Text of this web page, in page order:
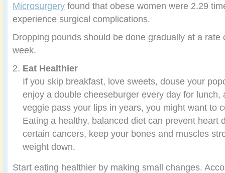
Microsurgery found that obese women were 2.29
experience surgical complications.
Dropping pounds should be done gradually at a rate
week.
Eat Healthier
If you skip breakfast, love sweets, douse your
enjoy a double cheeseburger every day for lunch,
veggie pass your lips in years, you might want to
Eating a healthy, balanced diet can prevent heart
certain cancers, keep your bones and muscles
weight down.
Start eating healthier by making small changes.